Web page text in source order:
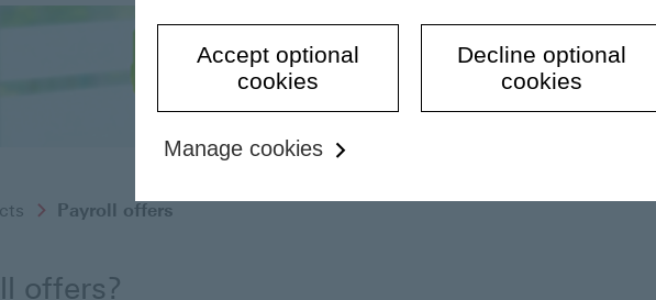
Payroll offers
offers?
Accept optional
cookies
Decline optional
cookies
Manage cookies